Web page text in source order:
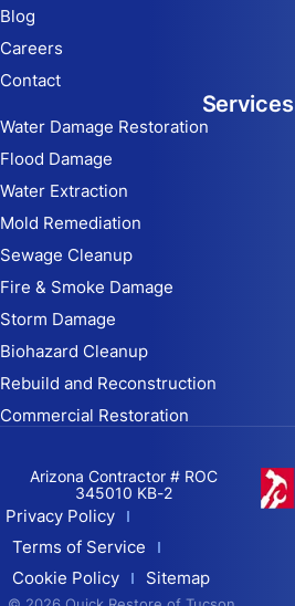
Blog
Careers
Contact
Services
Water Damage Restoration
Flood Damage
Water Extraction
Mold Remediation
Sewage Cleanup
Fire & Smoke Damage
Storm Damage
Biohazard Cleanup
Rebuild and Reconstruction
Commercial Restoration
Arizona Contractor # ROC
345010 KB-2
Privacy Policy
Terms of Service
Cookie Policy
Sitemap